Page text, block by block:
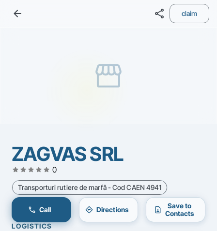
arrow_back share claim
storefront
ZAGVAS SRL
star star star star star 0
Transporturi rutiere de marfă - Cod CAEN 4941
call Call directions Directions contact_page
Save to
Contacts
LOGISTICS